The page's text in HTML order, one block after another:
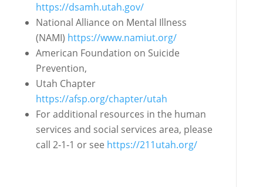
https://dsamh.utah.gov/
National Alliance on Mental Illness
(NAMI) https://www.namiut.org/
American Foundation on Suicide
Prevention,
Utah Chapter
https://afsp.org/chapter/utah
For additional resources in the human
services and social services area, please
call 2‐1‐1 or see https://211utah.org/